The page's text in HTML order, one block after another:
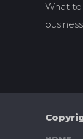
What